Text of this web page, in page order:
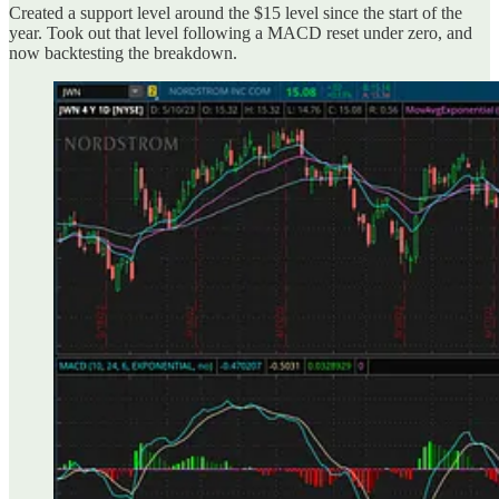
Created a support level around the $15 level since the start of the
year. Took out that level following a MACD reset under zero, and
now backtesting the breakdown.